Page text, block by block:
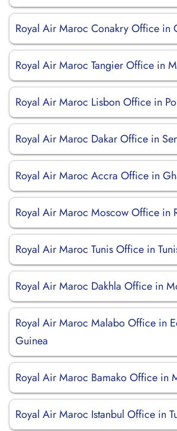
Royal Air Maroc Conakry Office in
Royal Air Maroc Tangier Office in
Royal Air Maroc Lisbon Office in
Royal Air Maroc Dakar Office in
Royal Air Maroc Accra Office in
Royal Air Maroc Moscow Office in
Royal Air Maroc Tunis Office in
Royal Air Maroc Dakhla Office in
Royal Air Maroc Malabo Office in
Guinea
Royal Air Maroc Bamako Office in
Royal Air Maroc Istanbul Office in